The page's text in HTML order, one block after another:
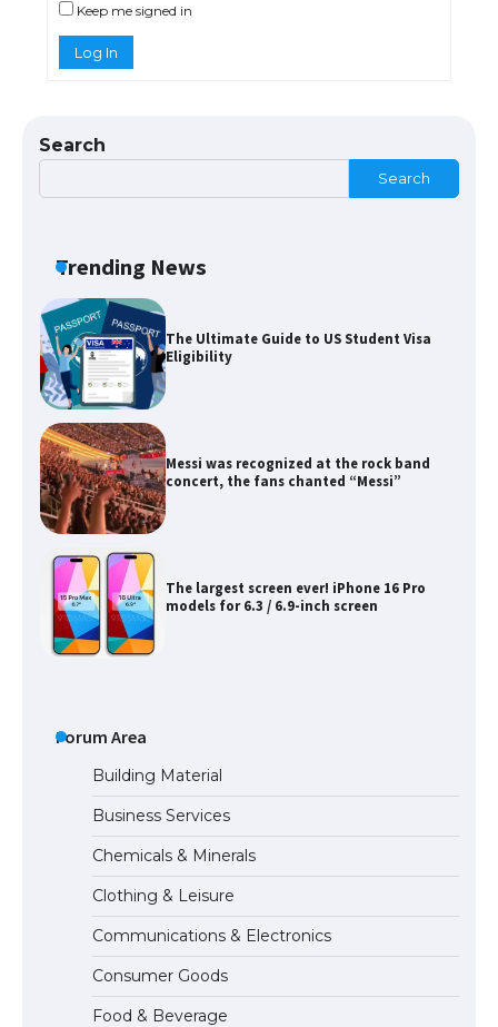
Keep me signed in
Log In
Search
Search
Trending News
The Ultimate Guide to US Student Visa
Eligibility
Messi was recognized at the rock band
concert, the fans chanted “Messi”
The largest screen ever! iPhone 16 Pro
models for 6.3 / 6.9-inch screen
The Ultimate Guide to Meeting the
Requirements for Studying in the USA
The Ultimate Guide to US Student Visa
Eligibility
Forum Area
Building Material
Business Services
Chemicals & Minerals
Clothing & Leisure
Communications & Electronics
Consumer Goods
Food & Beverage